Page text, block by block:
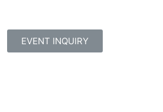
EVENT INQUIRY